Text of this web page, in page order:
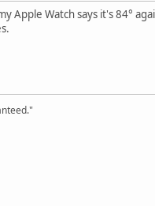
Apple Watch says it's 84°